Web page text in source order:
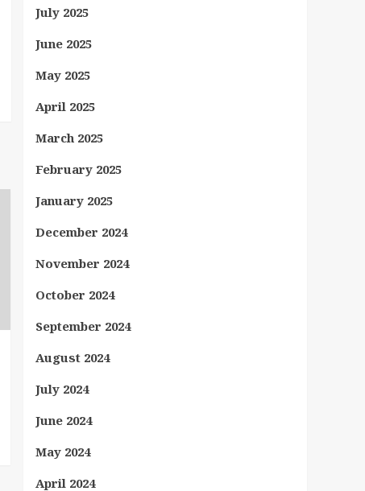
July 2025
June 2025
May 2025
April 2025
March 2025
February 2025
January 2025
December 2024
November 2024
October 2024
September 2024
August 2024
July 2024
June 2024
May 2024
April 2024